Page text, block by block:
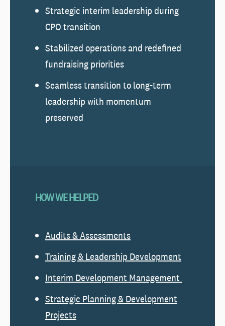
Strategic interim leadership during
CPO transition
Stabilized operations and redefined
fundraising priorities
Seamless transition to long-term
leadership with momentum
preserved
HOW WE HELPED
Audits & Assessments
Training & Leadership Development
Interim Development Management
Strategic Planning & Development
Projects